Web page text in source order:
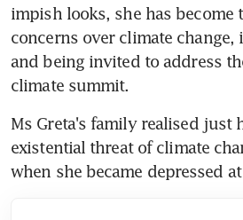
impish looks, she has become
concerns over climate
and being invited to address
climate summit.
Ms Greta's family realised just
existential threat of climate
when she became depressed